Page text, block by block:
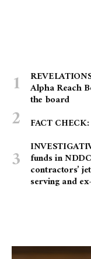
Alpha Reach
the board
FACT
funds in
contractors’
serving and